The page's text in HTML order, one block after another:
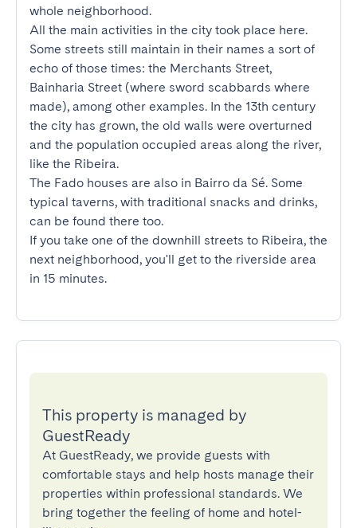
whole neighborhood.
All the main activities in the city took place here.
Some streets still maintain in their names a sort of
echo of those times: the Merchants Street,
Bainharia Street (where sword scabbards where
made), among other examples. In the 13th century
the city has grown, the old walls were overturned
and the population occupied areas along the river,
like the Ribeira.
The Fado houses are also in Bairro da Sé. Some
typical taverns, with traditional snacks and drinks,
can be found there too.
If you take one of the downhill streets to Ribeira, the
next neighborhood, you'll get to the riverside area
in 15 minutes.
This property is managed by
GuestReady
At GuestReady, we provide guests with
comfortable stays and help hosts manage their
properties within professional standards. We
bring together the feeling of home and hotel-